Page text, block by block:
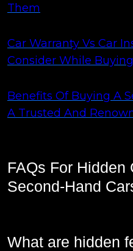
Them
Car Warranty Vs Car
Consider While
Benefits Of Buying A
A Trusted And
FAQs For Hidden
Second-Hand
What are hidden